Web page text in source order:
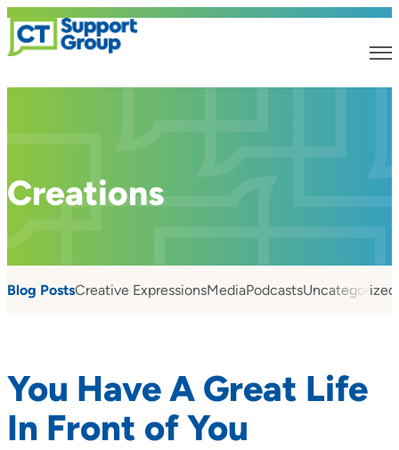
Creations
Blog PostsCreative ExpressionsMediaPodcastsUncategorized
You Have A Great Life
In Front of You